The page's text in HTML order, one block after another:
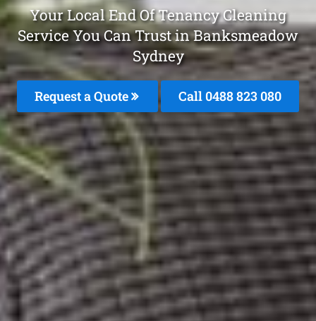
Your Local End Of Tenancy Cleaning
Service You Can Trust in Banksmeadow
Sydney
Request a Quote Call 0488 823 080